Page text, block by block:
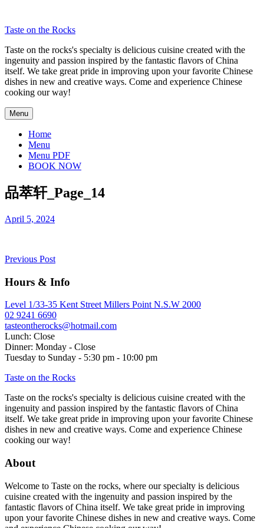
content
Taste on the Rocks
Taste on the rocks's specialty is delicious cuisine created with the
ingenuity and passion inspired by the fantastic flavors of China
itself. We take great pride in improving upon your favorite Chinese
dishes in new and creative ways. Come and experience Chinese
cooking our way!
Menu
Home
Menu
Menu PDF
BOOK NOW
品萃轩_Page_14
April 5, 2024
Post
navigation
Previous Post
Hours & Info
Level 1/33-35 Kent Street Millers Point N.S.W 2000
02 9241 6690
tasteontherocks@hotmail.com
Lunch: Close
Dinner: Monday - Close
Tuesday to Sunday - 5:30 pm - 10:00 pm
Taste on the Rocks
Taste on the rocks's specialty is delicious cuisine created with the
ingenuity and passion inspired by the fantastic flavors of China
itself. We take great pride in improving upon your favorite Chinese
dishes in new and creative ways. Come and experience Chinese
cooking our way!
About
Welcome to Taste on the rocks, where our specialty is delicious
cuisine created with the ingenuity and passion inspired by the
fantastic flavors of China itself. We take great pride in improving
upon your favorite Chinese dishes in new and creative ways. Come